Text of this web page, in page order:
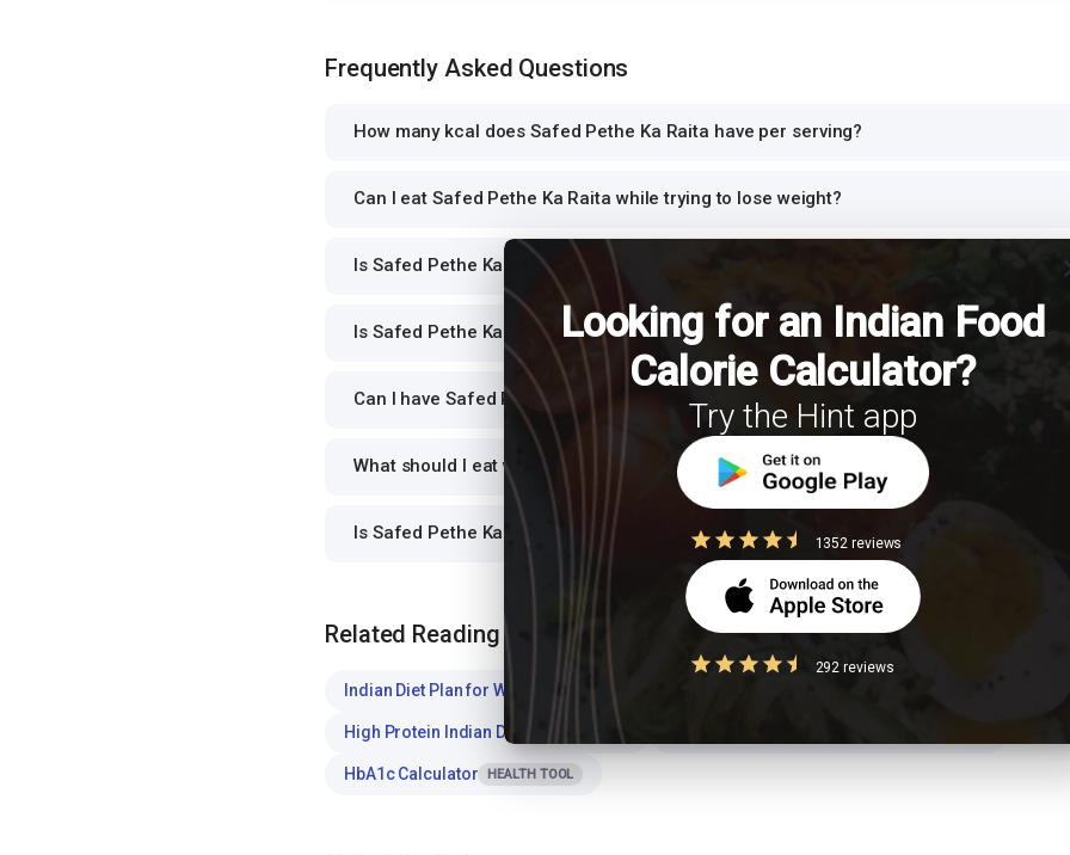
Frequently Asked Questions
How many kcal does Safed Pethe Ka Raita have per serving?
Can I eat Safed Pethe Ka Raita while trying to lose weight?
Is Safed Pethe Ka Raita safe for diabetics to eat?
Is Safed Pethe Ka Raita high in protein?
Can I have Safed Pethe Ka Raita for dinner or at night?
What should I eat with Safed Pethe Ka Raita for a balanced meal?
Is Safed Pethe Ka Raita good for PCOS?
Related Reading
Indian Diet Plan for Weight Loss
High Protein Indian Diet MUSCLE GAIN
HbA1c Calculator HEALTH TOOL
Looking for an Indian Food
Calorie Calculator?
Try the Hint app
1352 reviews
292 reviews